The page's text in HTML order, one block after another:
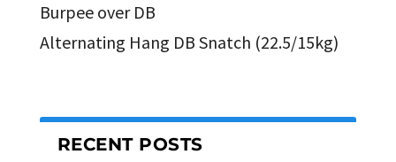
Burpee over DB
Alternating Hang DB Snatch (22.5/15kg)
RECENT POSTS